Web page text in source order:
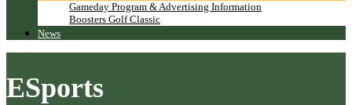
Gameday Program & Advertising Information
Boosters Golf Classic
News
ESports